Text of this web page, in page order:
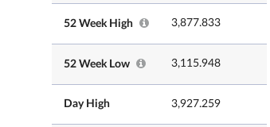
52 Week High 3,877.833
52 Week Low 3,115.948
Day High 3,927.259